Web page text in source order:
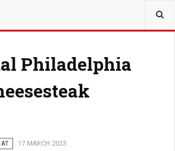
Philadelphia
17 MARCH 2023